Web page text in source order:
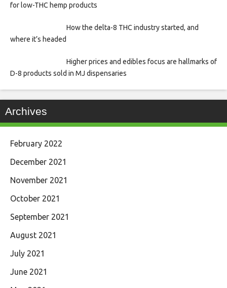
for low-THC hemp products
How the delta-8 THC industry started, and
where it’s headed
Higher prices and edibles focus are hallmarks of
D-8 products sold in MJ dispensaries
Archives
February 2022
December 2021
November 2021
October 2021
September 2021
August 2021
July 2021
June 2021